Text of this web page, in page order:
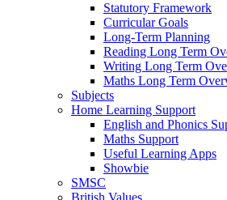
Statutory Framework
Curricular Goals
Long-Term Planning
Reading Long Term
Writing Long Term
Maths Long Term
Subjects
Home Learning Support
English and Phonics
Maths Support
Useful Learning Apps
Showbie
SMSC